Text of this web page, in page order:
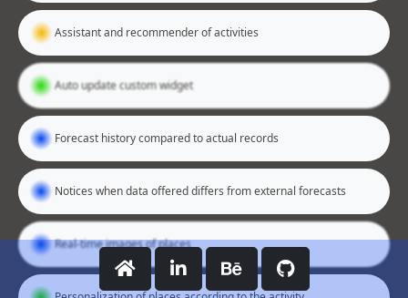
Assistant and recommender of activities
Auto update custom widget
Forecast history compared to actual records
Notices when data offered differs from external forecasts
Real-time images of places